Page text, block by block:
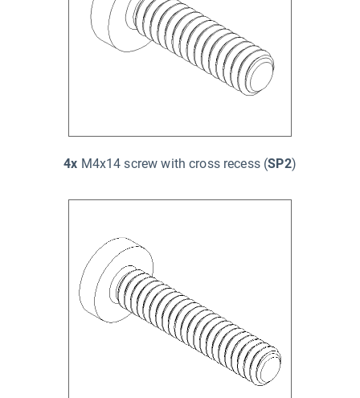
4x M4x14 screw with cross recess (SP2)